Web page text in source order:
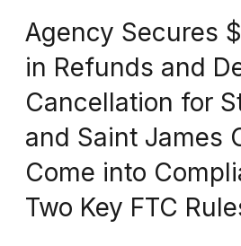
Agency Secures
in Refunds and
Cancellation for
and Saint James
Come into
Two Key FTC